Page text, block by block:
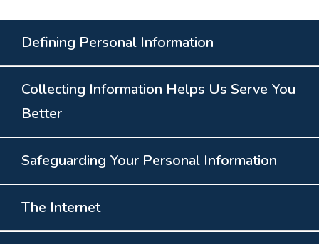
Defining Personal Information
Collecting Information Helps Us Serve You
Better
Safeguarding Your Personal Information
The Internet